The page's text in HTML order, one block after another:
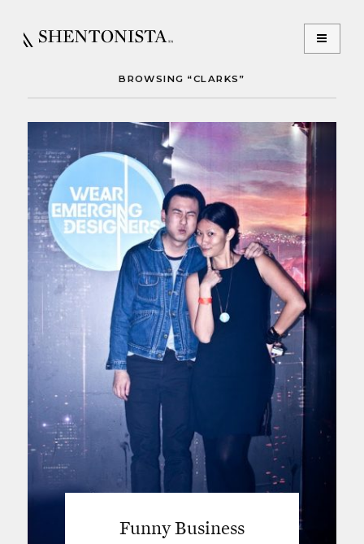
BROWSING “CLARKS”
Funny Business